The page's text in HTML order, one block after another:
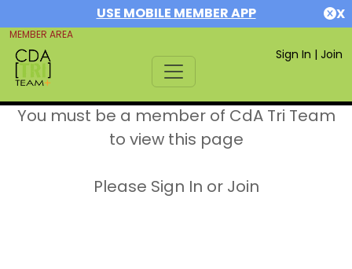
USE MOBILE MEMBER APP X
MEMBER AREA
Sign In | Join
You must be a member of CdA Tri Team
to view this page
Please Sign In or Join